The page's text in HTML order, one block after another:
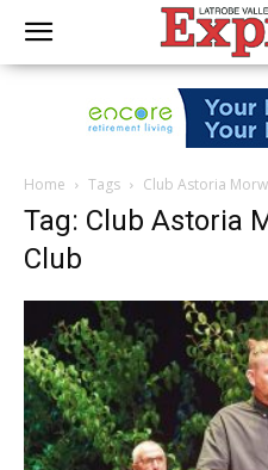
Home Tags Club Astoria
Tag: Club Astoria
Club